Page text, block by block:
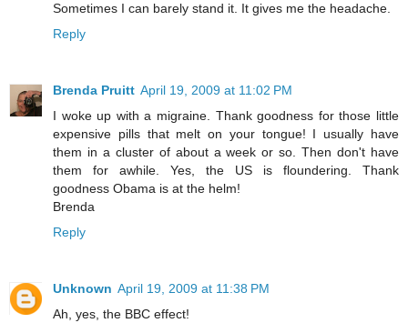
Sometimes I can barely stand it. It gives me the headache.
Reply
Brenda Pruitt April 19, 2009 at 11:02 PM
I woke up with a migraine. Thank goodness for those little
expensive pills that melt on your tongue! I usually have
them in a cluster of about a week or so. Then don't have
them for awhile. Yes, the US is floundering. Thank
goodness Obama is at the helm!
Brenda
Reply
Unknown April 19, 2009 at 11:38 PM
Ah, yes, the BBC effect!